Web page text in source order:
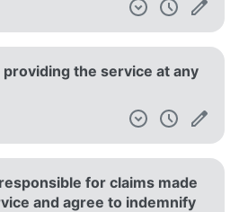
the service at any
for claims made
and agree to indemnify